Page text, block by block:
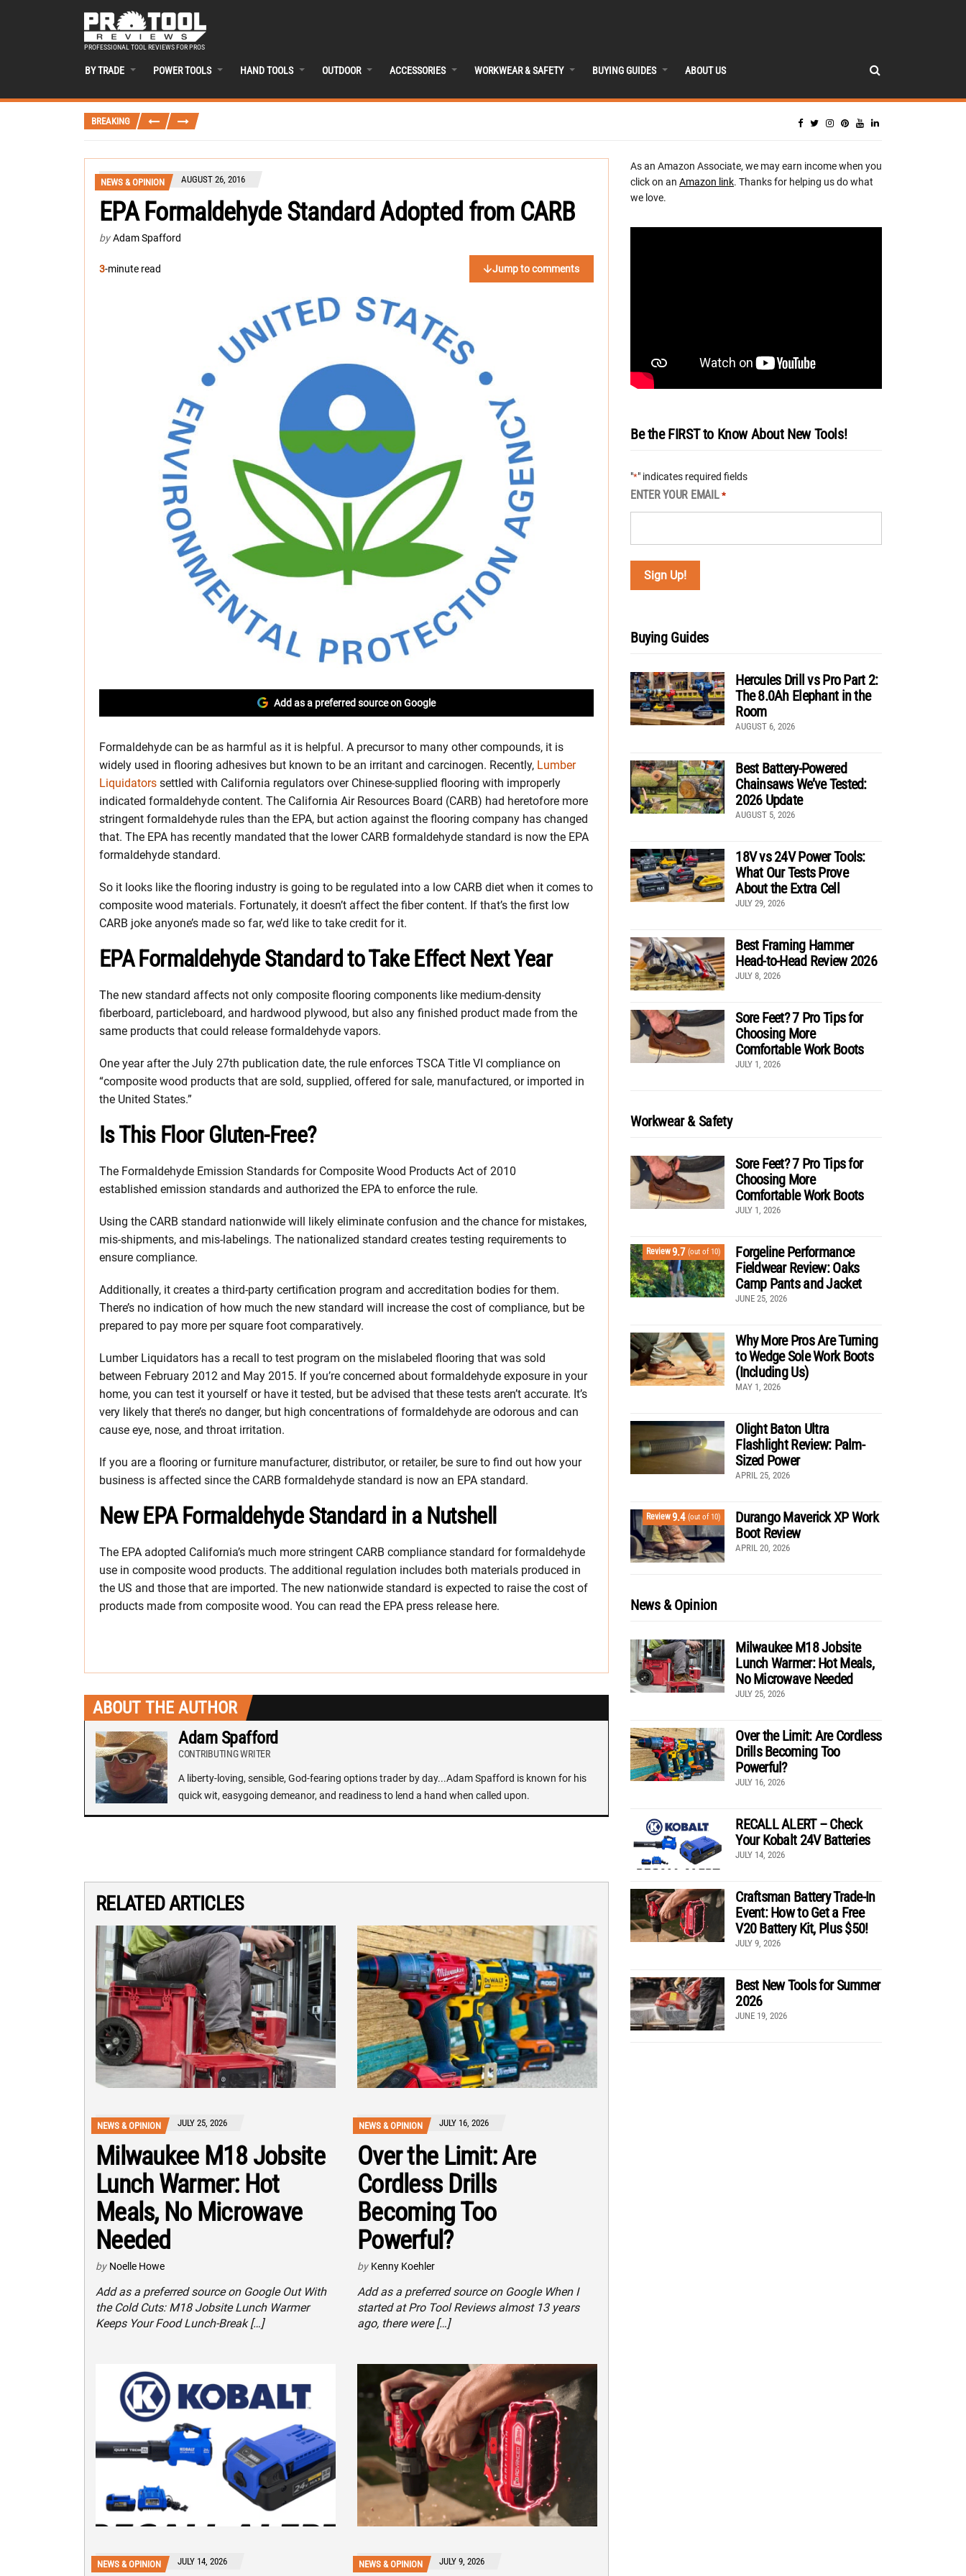
PROFESSIONAL TOOL REVIEWS FOR PROS
BY TRADE POWER TOOLS HAND TOOLS OUTDOOR ACCESSORIES WORKWEAR & SAFETY BUYING GUIDES ABOUT US
BREAKING
NEWS & OPINION AUGUST 26, 2016
EPA Formaldehyde Standard Adopted from CARB
by Adam Spafford
3-minute read Jump to comments
Add as a preferred source on Google
Formaldehyde can be as harmful as it is helpful. A precursor to many other compounds, it is
widely used in flooring adhesives but known to be an irritant and carcinogen. Recently, Lumber
Liquidators settled with California regulators over Chinese-supplied flooring with improperly
indicated formaldehyde content. The California Air Resources Board (CARB) had heretofore more
stringent formaldehyde rules than the EPA, but action against the flooring company has changed
that. The EPA has recently mandated that the lower CARB formaldehyde standard is now the EPA
formaldehyde standard.
So it looks like the flooring industry is going to be regulated into a low CARB diet when it comes to
composite wood materials. Fortunately, it doesn’t affect the fiber content. If that’s the first low
CARB joke anyone’s made so far, we’d like to take credit for it.
EPA Formaldehyde Standard to Take Effect Next Year
The new standard affects not only composite flooring components like medium-density
fiberboard, particleboard, and hardwood plywood, but also any finished product made from the
same products that could release formaldehyde vapors.
One year after the July 27th publication date, the rule enforces TSCA Title VI compliance on
“composite wood products that are sold, supplied, offered for sale, manufactured, or imported in
the United States.”
Is This Floor Gluten-Free?
The Formaldehyde Emission Standards for Composite Wood Products Act of 2010
established emission standards and authorized the EPA to enforce the rule.
Using the CARB standard nationwide will likely eliminate confusion and the chance for mistakes,
mis-shipments, and mis-labelings. The nationalized standard creates testing requirements to
ensure compliance.
Additionally, it creates a third-party certification program and accreditation bodies for them.
There’s no indication of how much the new standard will increase the cost of compliance, but be
prepared to pay more per square foot comparatively.
Lumber Liquidators has a recall to test program on the mislabeled flooring that was sold
between February 2012 and May 2015. If you’re concerned about formaldehyde exposure in your
home, you can test it yourself or have it tested, but be advised that these tests aren’t accurate. It’s
very likely that there’s no danger, but high concentrations of formaldehyde are odorous and can
cause eye, nose, and throat irritation.
If you are a flooring or furniture manufacturer, distributor, or retailer, be sure to find out how your
business is affected since the CARB formaldehyde standard is now an EPA standard.
New EPA Formaldehyde Standard in a Nutshell
The EPA adopted California’s much more stringent CARB compliance standard for formaldehyde
use in composite wood products. The additional regulation includes both materials produced in
the US and those that are imported. The new nationwide standard is expected to raise the cost of
products made from composite wood. You can read the EPA press release here.
ABOUT THE AUTHOR
Adam Spafford
CONTRIBUTING WRITER
A liberty-loving, sensible, God-fearing options trader by day...Adam Spafford is known for his
quick wit, easygoing demeanor, and readiness to lend a hand when called upon.
RELATED ARTICLES
NEWS & OPINION JULY 25, 2026
Milwaukee M18 Jobsite
Lunch Warmer: Hot
Meals, No Microwave
Needed
by Noelle Howe
Add as a preferred source on Google Out With
the Cold Cuts: M18 Jobsite Lunch Warmer
Keeps Your Food Lunch-Break […]
NEWS & OPINION JULY 16, 2026
Over the Limit: Are
Cordless Drills
Becoming Too
Powerful?
by Kenny Koehler
Add as a preferred source on Google When I
started at Pro Tool Reviews almost 13 years
ago, there were […]
NEWS & OPINION JULY 14, 2026 NEWS & OPINION JULY 9, 2026
As an Amazon Associate, we may earn income when you
click on an Amazon link. Thanks for helping us do what
we love.
Be the FIRST to Know About New Tools!
"*" indicates required fields
ENTER YOUR EMAIL *
Buying Guides
Hercules Drill vs Pro Part 2:
The 8.0Ah Elephant in the
Room
AUGUST 6, 2026
Best Battery-Powered
Chainsaws We’ve Tested:
2026 Update
AUGUST 5, 2026
18V vs 24V Power Tools:
What Our Tests Prove
About the Extra Cell
JULY 29, 2026
Best Framing Hammer
Head-to-Head Review 2026
JULY 8, 2026
Sore Feet? 7 Pro Tips for
Choosing More
Comfortable Work Boots
JULY 1, 2026
Workwear & Safety
Sore Feet? 7 Pro Tips for
Choosing More
Comfortable Work Boots
JULY 1, 2026
Review9.7 (out of 10)
Forgeline Performance
Fieldwear Review: Oaks
Camp Pants and Jacket
JUNE 25, 2026
Why More Pros Are Turning
to Wedge Sole Work Boots
(Including Us)
MAY 1, 2026
Olight Baton Ultra
Flashlight Review: Palm-
Sized Power
APRIL 25, 2026
Review9.4 (out of 10)
Durango Maverick XP Work
Boot Review
APRIL 20, 2026
News & Opinion
Milwaukee M18 Jobsite
Lunch Warmer: Hot Meals,
No Microwave Needed
JULY 25, 2026
Over the Limit: Are Cordless
Drills Becoming Too
Powerful?
JULY 16, 2026
RECALL ALERT – Check
Your Kobalt 24V Batteries
JULY 14, 2026
Craftsman Battery Trade-In
Event: How to Get a Free
V20 Battery Kit, Plus $50!
JULY 9, 2026
Best New Tools for Summer
2026
JUNE 19, 2026